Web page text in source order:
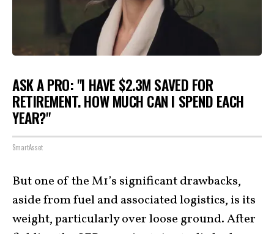
ASK A PRO: "I HAVE $2.3M SAVED FOR
RETIREMENT. HOW MUCH CAN I SPEND EACH
YEAR?"
SmartAsset
But one of the M1’s significant drawbacks,
aside from fuel and associated logistics, is its
weight, particularly over loose ground. After